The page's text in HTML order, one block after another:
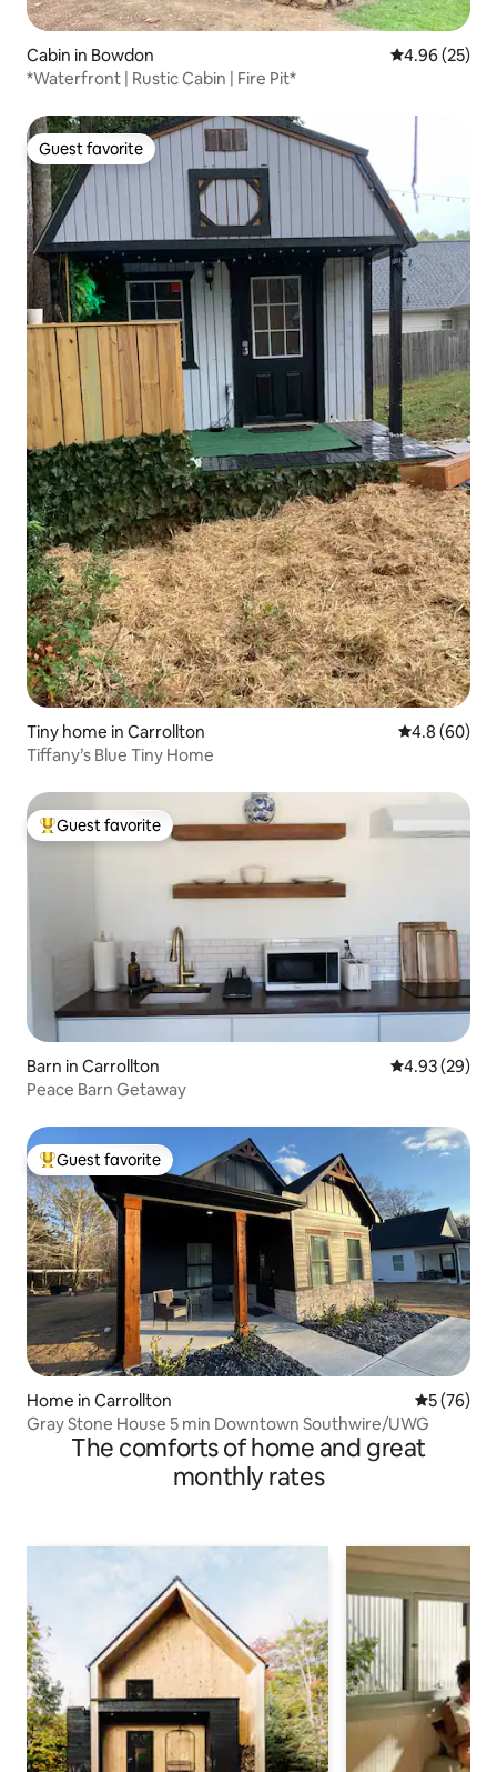
Cabin in Bowdon 4.96 out of 5
4.96 (25)
*Waterfront | Rustic Cabin | Fire Pit*
Guest favorite
Guest favorite
Tiny home in Carrollton 4.8 out of 5
4.8 (60)
Tiffany’s Blue Tiny Home
Top guest favorite
Guest favorite
Barn in Carrollton 4.93 out of 5
4.93 (29)
Peace Barn Getaway
Top guest favorite
Guest favorite
Home in Carrollton 5 out of 5
5 (76)
Gray Stone House 5 min Downtown Southwire/UWG
The comforts of home and great
monthly rates